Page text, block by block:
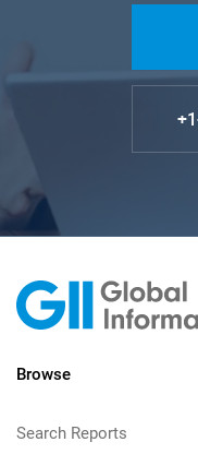
Browse
Search Reports